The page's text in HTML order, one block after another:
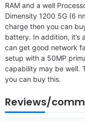
RAM and a well
Dimensity 1200 5G (6
charge then you can
battery. In addition, it’s
can get good network
setup with a 50MP
capability may be well.
you can buy this.
Reviews/